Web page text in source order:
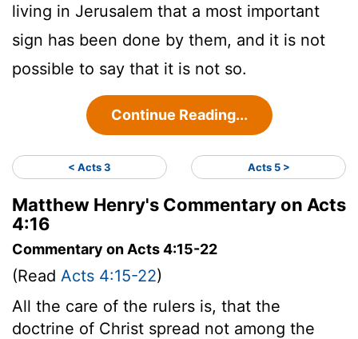
living in Jerusalem that a most important
sign has been done by them, and it is not
possible to say that it is not so.
Continue Reading...
< Acts 3 Acts 5 >
Matthew Henry's Commentary on Acts
4:16
Commentary on Acts 4:15-22
(Read Acts 4:15-22)
All the care of the rulers is, that the
doctrine of Christ spread not among the